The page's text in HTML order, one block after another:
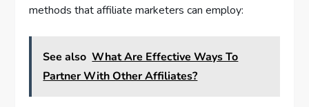
methods that affiliate marketers can employ:
See also What Are Effective Ways To
Partner With Other Affiliates?